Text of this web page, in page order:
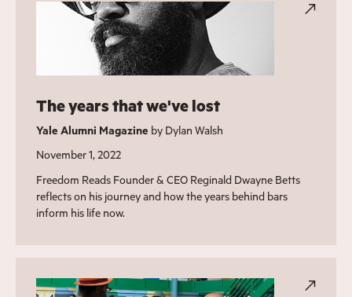
The years that we've lost
Yale Alumni Magazine by Dylan Walsh
November 1, 2022
Freedom Reads Founder & CEO Reginald Dwayne Betts
reflects on his journey and how the years behind bars
inform his life now.